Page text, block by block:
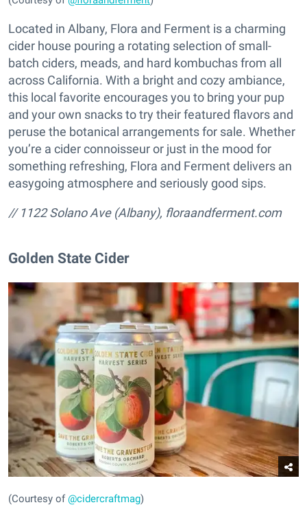
Located in Albany, Flora and Ferment is a charming
cider house pouring a rotating selection of small-
batch ciders, meads, and hard kombuchas from all
across California. With a bright and cozy ambiance,
this local favorite encourages you to bring your pup
and your own snacks to try their featured flavors and
peruse the botanical arrangements for sale. Whether
you’re a cider connoisseur or just in the mood for
something refreshing, Flora and Ferment delivers an
easygoing atmosphere and seriously good sips.
// 1122 Solano Ave (Albany), floraandferment.com
Golden State Cider
(Courtesy of@cidercraftmag)